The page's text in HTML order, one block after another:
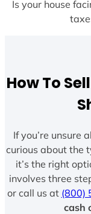
Is your house
How To
If you’re unsure
curious about the
it’s the right
involves three
or call us at (800)
cash